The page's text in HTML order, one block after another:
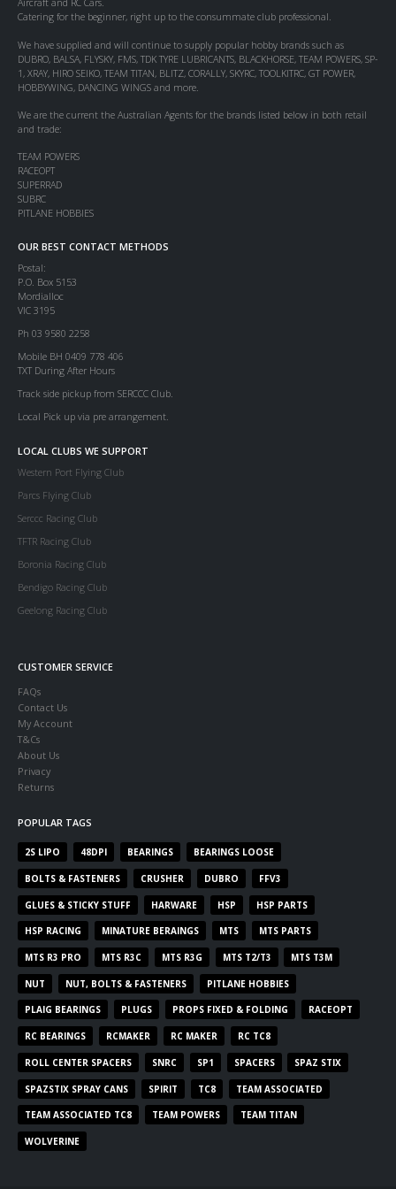
Catering for the beginner, right up to the consummate club professional.
We have supplied and will continue to supply popular hobby brands such as
DUBRO, BALSA, FLYSKY, FMS, TDK TYRE LUBRICANTS, BLACKHORSE, TEAM POWERS, SP-
1, XRAY, HIRO SEIKO, TEAM TITAN, BLITZ, CORALLY, SKYRC, TOOLKITRC, GT POWER,
HOBBYWING, DANCING WINGS and more.
We are the current the Australian Agents for the brands listed below in both retail
and trade:
TEAM POWERS
RACEOPT
SUPERRAD
SUBRC
PITLANE HOBBIES
OUR BEST CONTACT METHODS
Postal:
P.O. Box 5153
Mordialloc
VIC 3195
Ph 03 9580 2258
Mobile BH 0409 778 406
TXT During After Hours
Track side pickup from SERCCC Club.
Local Pick up via pre arrangement.
LOCAL CLUBS WE SUPPORT
Western Port Flying Club
Parcs Flying Club
Serccc Racing Club
TFTR Racing Club
Boronia Racing Club
Bendigo Racing Club
Geelong Racing Club
CUSTOMER SERVICE
FAQs
Contact Us
My Account
T&Cs
About Us
Privacy
Returns
POPULAR TAGS
2S LIPO 48DPI BEARINGS BEARINGS LOOSE
BOLTS & FASTENERS CRUSHER DUBRO FFV3
GLUES & STICKY STUFF HARWARE HSP HSP PARTS
HSP RACING MINATURE BERAINGS MTS MTS PARTS
MTS R3 PRO MTS R3C MTS R3G MTS T2/T3 MTS T3M
NUT NUT, BOLTS & FASTENERS PITLANE HOBBIES
PLAIG BEARINGS PLUGS PROPS FIXED & FOLDING RACEOPT
RC BEARINGS RCMAKER RC MAKER RC TC8
ROLL CENTER SPACERS SNRC SP1 SPACERS SPAZ STIX
SPAZSTIX SPRAY CANS SPIRIT TC8 TEAM ASSOCIATED
TEAM ASSOCIATED TC8 TEAM POWERS TEAM TITAN
WOLVERINE